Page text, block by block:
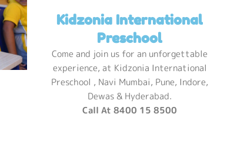
Kidzonia International
Preschool
Come and join us for an unforgettable
experience, at Kidzonia International
Preschool , Navi Mumbai, Pune, Indore,
Dewas & Hyderabad.
Call At 8400 15 8500